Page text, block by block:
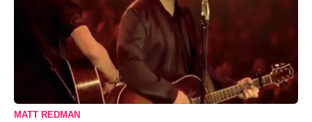
MATT REDMAN